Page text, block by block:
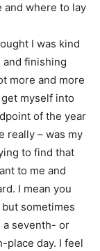
and where to lay
I was kind
and finishing
more and more
myself into
of the year
really – was my
to find that
to me and
I mean you
sometimes
a seventh- or
place day. I feel